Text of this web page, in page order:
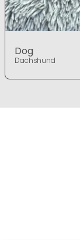
Dog
Dachshund